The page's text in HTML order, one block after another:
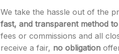
We take the hassle out of the
fast, and transparent method
fees or commissions and all
receive a fair, no obligation